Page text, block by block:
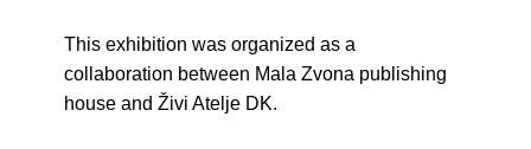
This exhibition was organized as a
collaboration between Mala Zvona publishing
house and Živi Atelje DK.